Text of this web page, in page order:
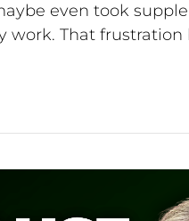
even took
work. That frustration